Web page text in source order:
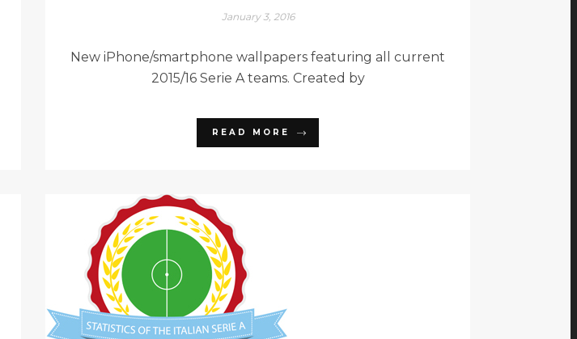
January 3, 2016
New iPhone/smartphone wallpapers featuring all current
2015/16 Serie A teams. Created by
READ MORE